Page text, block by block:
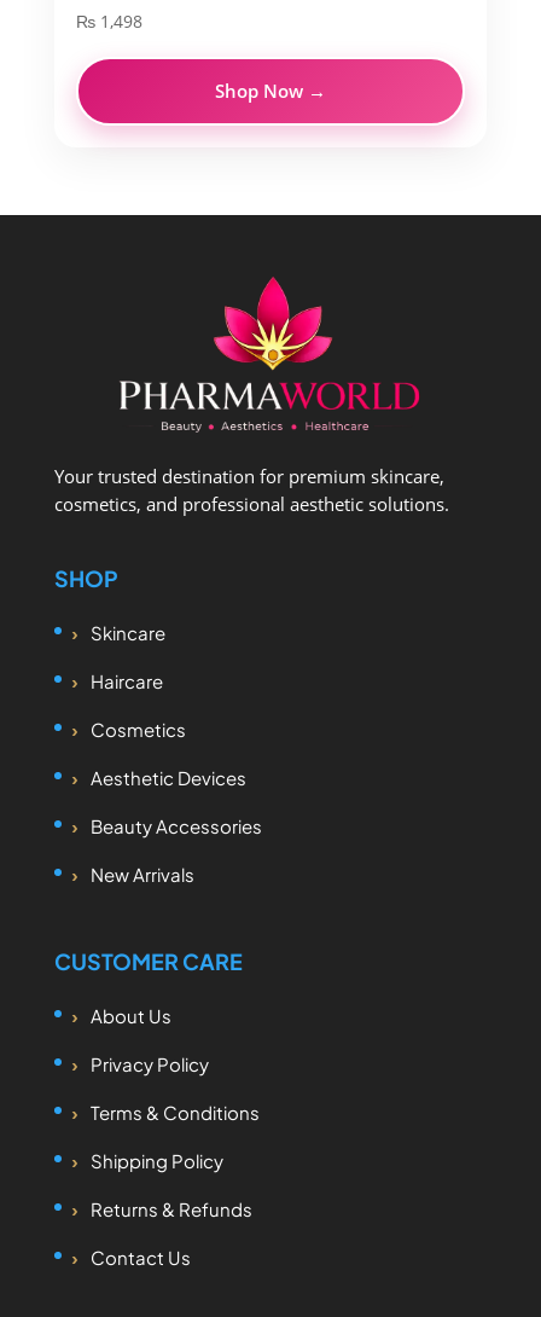
₨1,498
Shop Now →
Your trusted destination for premium skincare,
cosmetics, and professional aesthetic solutions.
SHOP
Skincare
Haircare
Cosmetics
Aesthetic Devices
Beauty Accessories
New Arrivals
CUSTOMER CARE
About Us
Privacy Policy
Terms & Conditions
Shipping Policy
Returns & Refunds
Contact Us